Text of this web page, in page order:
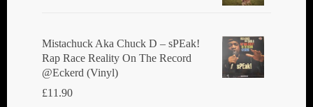
Mistachuck Aka Chuck D ‎– sPEak!
Rap Race Reality On The Record
@Eckerd (Vinyl)
£11.90